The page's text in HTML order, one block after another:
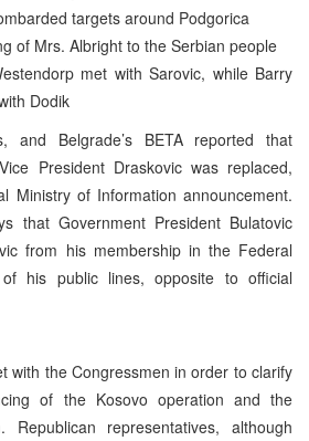
targets around Podgorica
of Mrs. Albright to the Serbian people
met with Sarovic, while Barry
Dodik
and Belgrade’s BETA reported that
President Draskovic was replaced,
Ministry of Information announcement.
that Government President Bulatovic
from his membership in the Federal
of his public lines, opposite to official
with the Congressmen in order to clarify
of the Kosovo operation and the
representatives, although